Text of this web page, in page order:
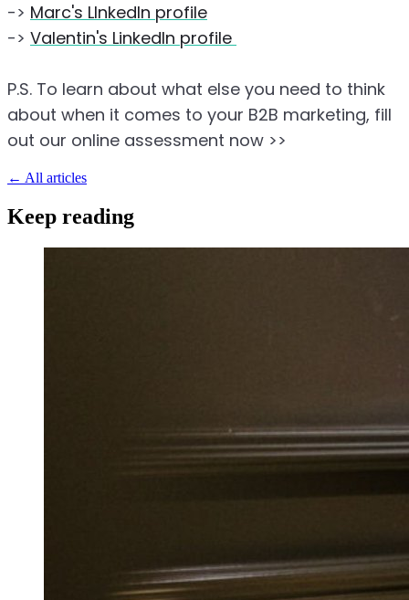
-> Marc's LInkedIn profile
-> Valentin's LinkedIn profile
P.S. To learn about what else you need to think
about when it comes to your B2B marketing, fill
out our online assessment now >>
← All articles
Keep reading